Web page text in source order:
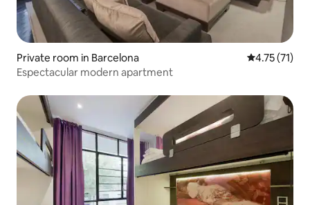
Private room in Barcelona 4.75 out of 5
4.75 (71)
Espectacular modern apartment